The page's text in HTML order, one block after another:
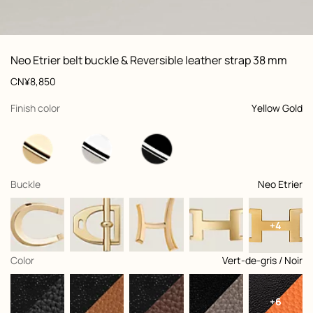
View: , view 1 of 2,
zoom image
Neo Etrier belt buckle & Reversible leather strap 38 mm
Product
information
customization
Price
CN¥8,850
Finish color
, Yellow Gold
selected
Buckle
, Neo Etrier
selected
+4
Color
, Vert-de-gris / Noir
selected
+6